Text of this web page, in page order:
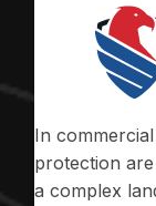
In
protection
a complex